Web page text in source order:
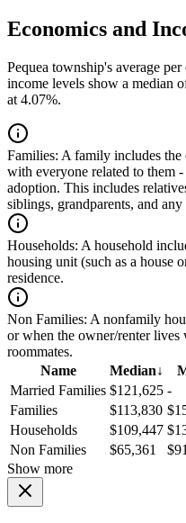
Economics and
Pequea township's average
income levels show a median
at 4.07%.
Families: A family includes the
with everyone related to them
adoption. This includes
siblings, grandparents, and
Households: A household
housing unit (such as a house
residence.
Non Families: A nonfamily
or when the owner/renter
roommates.
Name
Median↓
Married Families $121,625 -
Families
$113,830
Households
$109,447
Non Families
$65,361
Show more